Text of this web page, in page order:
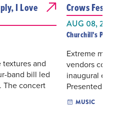
I Love
and
band bill led
The concert
Crows Fest
AUG 08,
Churchill's Pub
Extreme
vendors
inaugural
Presented...
MUSIC